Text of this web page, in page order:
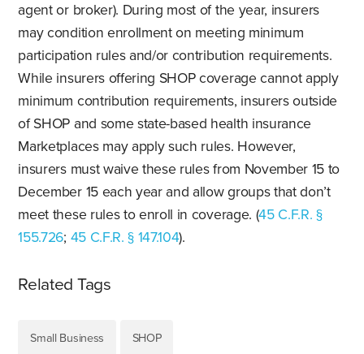
agent or broker). During most of the year, insurers
may condition enrollment on meeting minimum
participation rules and/or contribution requirements.
While insurers offering SHOP coverage cannot apply
minimum contribution requirements, insurers outside
of SHOP and some state-based health insurance
Marketplaces may apply such rules. However,
insurers must waive these rules from November 15 to
December 15 each year and allow groups that don’t
meet these rules to enroll in coverage. (45 C.F.R. §
155.726; 45 C.F.R. § 147.104).
Related Tags
Small Business SHOP